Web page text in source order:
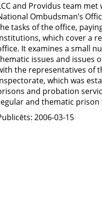
and Providus team
Ombudsman’s
tasks of the office,
which cover a
It examines a small
issues and issues
the representatives of
which was
and probation
and thematic prison
2006-03-15